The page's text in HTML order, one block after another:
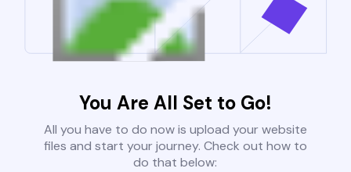
You Are All Set to Go!
All you have to do now is upload your website
files and start your journey. Check out how to
do that below: